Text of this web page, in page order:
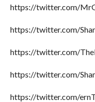
https://twitter.com/
https://twitter.com/
https://twitter.com/
https://twitter.com/
https://twitter.com/